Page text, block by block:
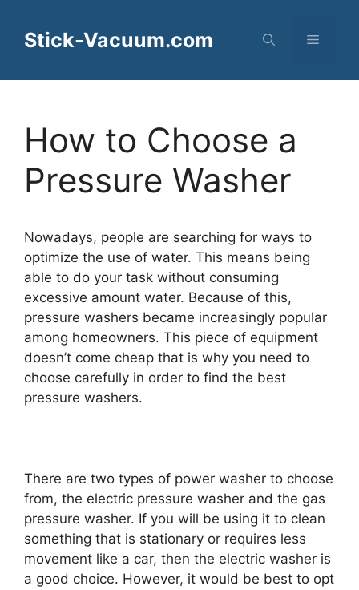
contentStick-Vacuum.com Menu
How to Choose a
Pressure Washer
Nowadays, people are searching for ways to
optimize the use of water. This means being
able to do your task without consuming
excessive amount water. Because of this,
pressure washers became increasingly popular
among homeowners. This piece of equipment
doesn’t come cheap that is why you need to
choose carefully in order to find the best
pressure washers.
There are two types of power washer to choose
from, the electric pressure washer and the gas
pressure washer. If you will be using it to clean
something that is stationary or requires less
movement like a car, then the electric washer is
a good choice. However, it would be best to opt